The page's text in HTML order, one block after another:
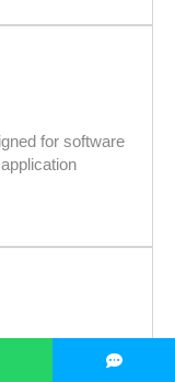
for software
is designed